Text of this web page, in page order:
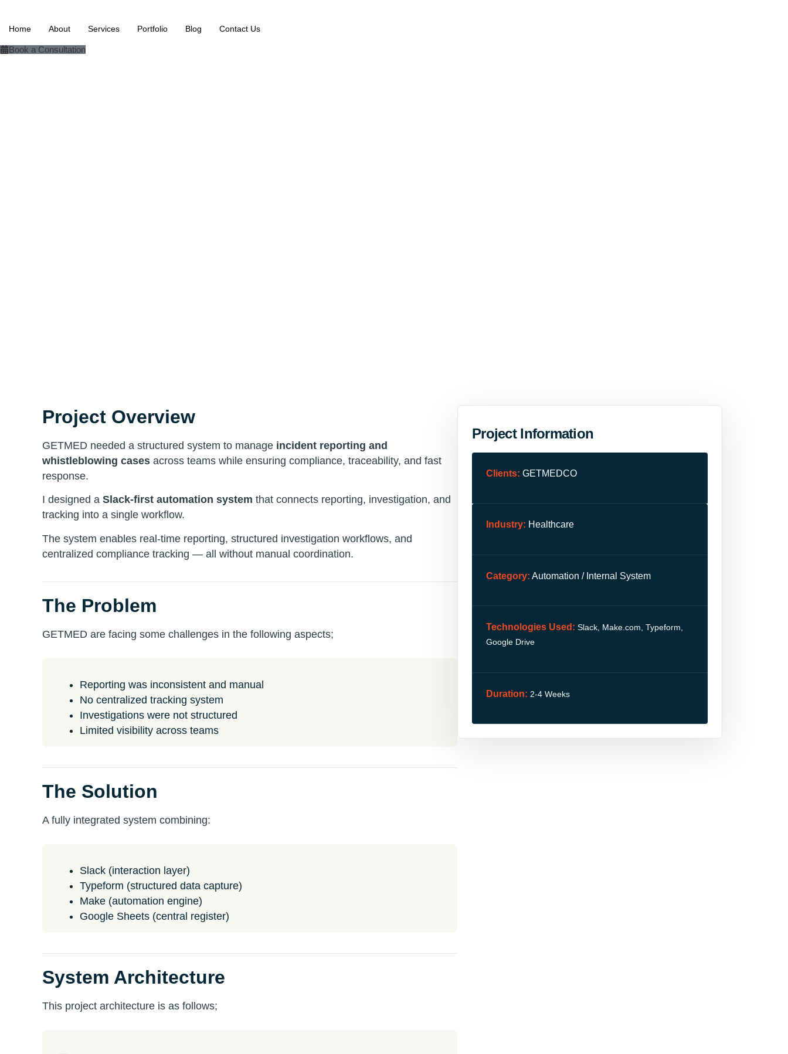
Home About Services Portfolio Blog Contact Us
Book a Consultation
Project Overview
GETMED needed a structured system to manage incident reporting and
whistleblowing cases across teams while ensuring compliance, traceability, and fast
response.
I designed a Slack-first automation system that connects reporting, investigation, and
tracking into a single workflow.
The system enables real-time reporting, structured investigation workflows, and
centralized compliance tracking — all without manual coordination.
The Problem
GETMED are facing some challenges in the following aspects;
Reporting was inconsistent and manual
No centralized tracking system
Investigations were not structured
Limited visibility across teams
The Solution
A fully integrated system combining:
Slack (interaction layer)
Typeform (structured data capture)
Make (automation engine)
Google Sheets (central register)
System Architecture
This project architecture is as follows;
Project Information
Clients: GETMEDCO
Industry: Healthcare
Category: Automation / Internal System
Technologies Used: Slack, Make.com, Typeform,
Google Drive
Duration: 2-4 Weeks